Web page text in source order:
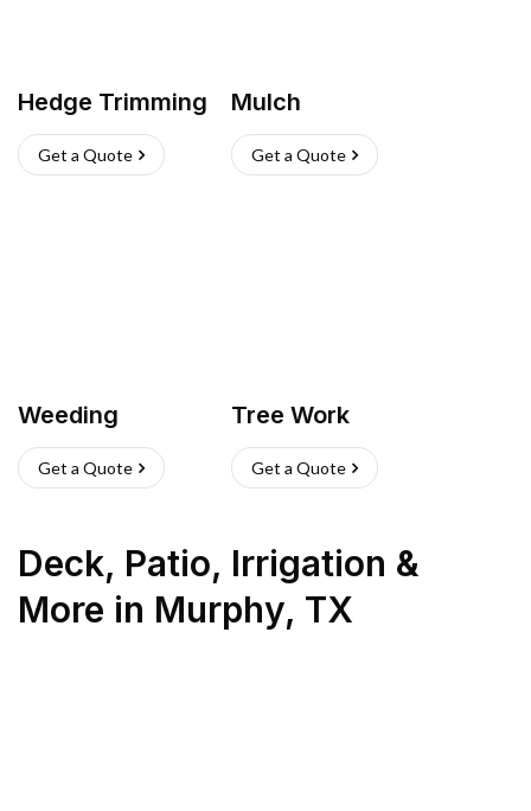
Hedge Trimming
Get a Quote
Mulch
Get a Quote
Weeding
Get a Quote
Tree Work
Get a Quote
Deck, Patio, Irrigation &
More in Murphy, TX